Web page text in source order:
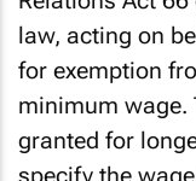
Relations Act 66
law, acting on
for exemption
minimum
granted for